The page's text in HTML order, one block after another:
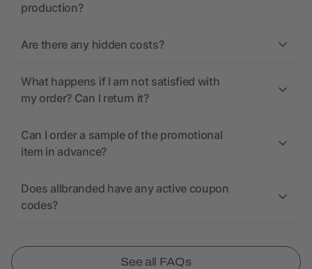
production?
Are there any hidden costs?
What happens if I am not satisfied with
my order? Can I return it?
Can I order a sample of the promotional
item in advance?
Does allbranded have any active coupon
codes?
See all FAQs